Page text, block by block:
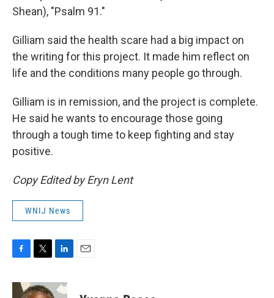
Shean), "Psalm 91."
Gilliam said the health scare had a big impact on
the writing for this project. It made him reflect on
life and the conditions many people go through.
Gilliam is in remission, and the project is complete.
He said he wants to encourage those going
through a tough time to keep fighting and stay
positive.
Copy Edited by Eryn Lent
WNIJ News
F
c
T
i
L
n
E